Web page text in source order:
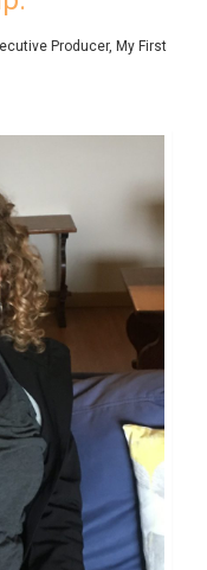
Producer, My First